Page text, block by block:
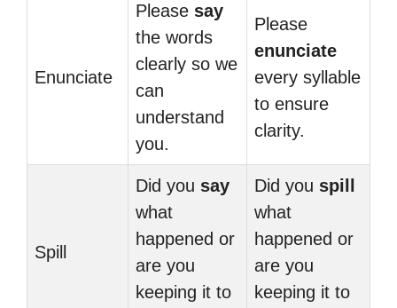
Enunciate
Please say
the words
clearly so we
can
understand
you.
Please
enunciate
every syllable
to ensure
clarity.
Spill
Did you say
what
happened or
are you
keeping it to
Did you spill
what
happened or
are you
keeping it to